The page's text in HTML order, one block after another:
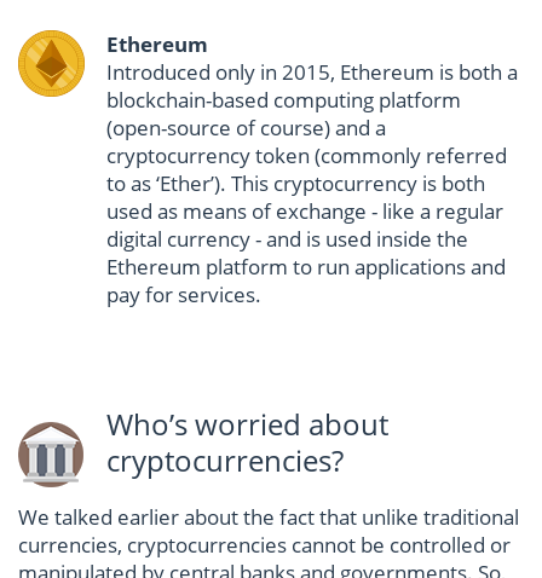
Ethereum
Introduced only in 2015, Ethereum is both a
blockchain-based computing platform
(open-source of course) and a
cryptocurrency token (commonly referred
to as ‘Ether’). This cryptocurrency is both
used as means of exchange - like a regular
digital currency - and is used inside the
Ethereum platform to run applications and
pay for services.
Who’s worried about
cryptocurrencies?
We talked earlier about the fact that unlike traditional
currencies, cryptocurrencies cannot be controlled or